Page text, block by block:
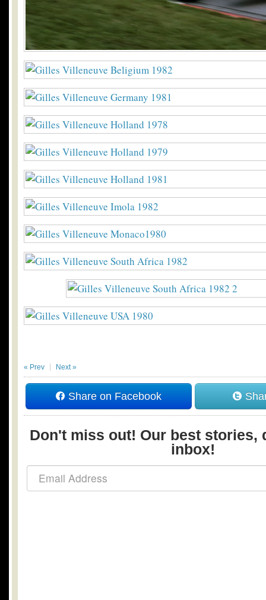
« Prev Next »
Share on Facebook
Don't miss out! Our best stories,
inbox!